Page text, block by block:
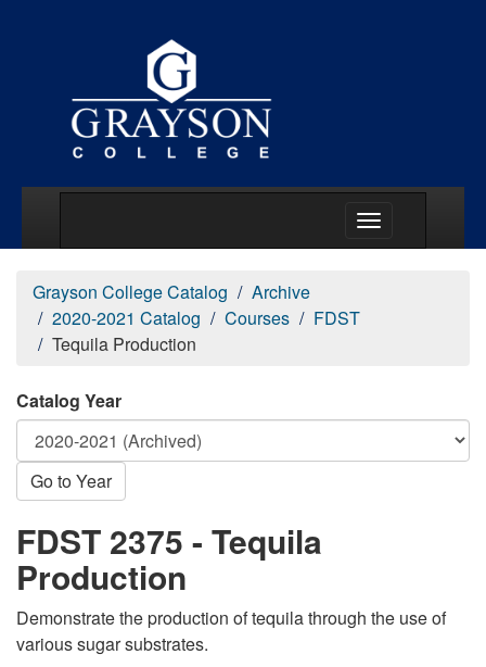
Grayson College Catalog
Archive
2020-2021 Catalog
Courses
FDST
Tequila Production
Catalog Year
Go to Year
FDST 2375 - Tequila
Production
Demonstrate the production of tequila through the use of
various sugar substrates.